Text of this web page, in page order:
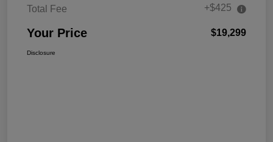
Total Fee +$425
Your Price $19,299
Disclosure